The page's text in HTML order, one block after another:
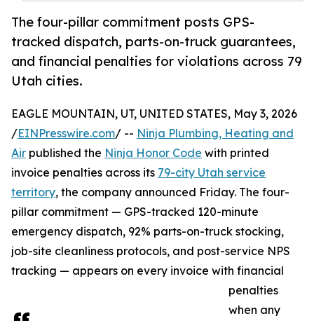
The four-pillar commitment posts GPS-
tracked dispatch, parts-on-truck guarantees,
and financial penalties for violations across 79
Utah cities.
EAGLE MOUNTAIN, UT, UNITED STATES, May 3, 2026
/EINPresswire.com/ -- Ninja Plumbing, Heating and
Air published the Ninja Honor Code with printed
invoice penalties across its 79-city Utah service
territory, the company announced Friday. The four-
pillar commitment — GPS-tracked 120-minute
emergency dispatch, 92% parts-on-truck stocking,
job-site cleanliness protocols, and post-service NPS
tracking — appears on every invoice with financial
penalties
when any